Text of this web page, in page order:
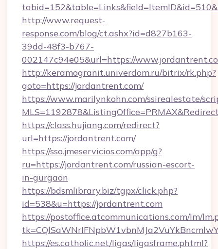
http://www.request-
response.com/blog/ct.ashx?id=d827b163-
39dd-48f3-b767-
002147c94e05&url=https://
http://keramogranit.univerdom.ru/bitrix/rk.php?
goto=https://jordantrent.com/
https://www.marilynkohn.com/ssirealestate/
https://class.hujiang.com/redirect?
url=https://jordantrent.com/
https://sso.jmeservicios.com/app/g?
ru=https://jordantrent.com/russian-escort-
in-gurgaon
https://bdsmlibrary.biz/tgpx/click.php?
id=538&u=https://jordantrent.com
https://postoffice.atcommunications.com/lm/
https://es.catholic.net/ligas/ligasframe.phtml?